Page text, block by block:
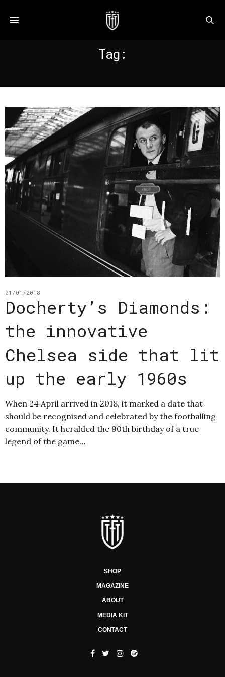
Tag:
01/01/2018
Docherty’s Diamonds:
the innovative
Chelsea side that lit
up the early 1960s
When 24 April arrived in 2018, it marked a date that
should be recognised and celebrated by the footballing
community. It heralded the 90th birthday of a true
legend of the game…
SHOP
MAGAZINE
ABOUT
MEDIA KIT
CONTACT